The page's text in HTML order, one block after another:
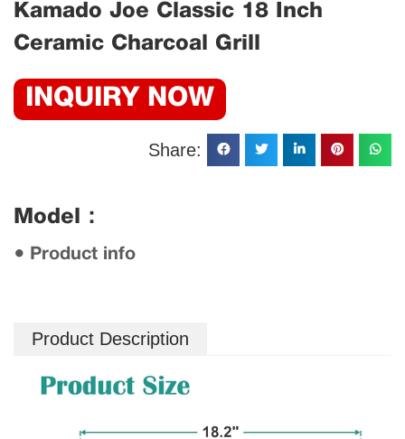
Kamado Joe Classic 18 Inch
Ceramic Charcoal Grill
INQUIRY NOW
Share:
Model：
● Product info
Product Description